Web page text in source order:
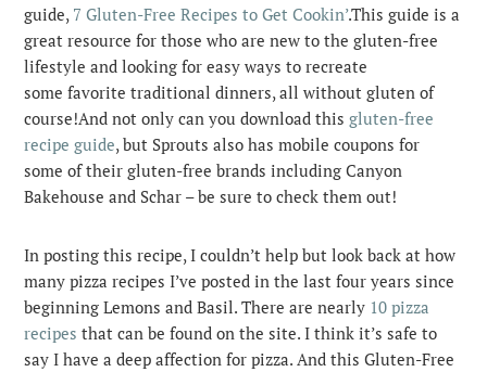
guide, 7 Gluten-Free Recipes to Get Cookin’.This guide is a
great resource for those who are new to the gluten-free
lifestyle and looking for easy ways to recreate
some favorite traditional dinners, all without gluten of
course!And not only can you download thisgluten-free
recipe guide, but Sprouts also has mobile coupons for
some of their gluten-free brands including Canyon
Bakehouse and Schar – be sure to check them out!
In posting this recipe, I couldn’t help but look back at how
many pizza recipes I’ve posted in the last four years since
beginning Lemons and Basil. There are nearly 10 pizza
recipes that can be found on the site. I think it’s safe to
say I have a deep affection for pizza. And this Gluten-Free